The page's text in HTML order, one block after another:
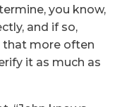
you know,
and if so,
that more often
it as much as